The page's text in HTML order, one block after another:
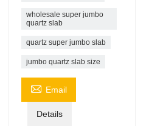
wholesale super jumbo
quartz slab
quartz super jumbo slab
jumbo quartz slab size
 Email
Details